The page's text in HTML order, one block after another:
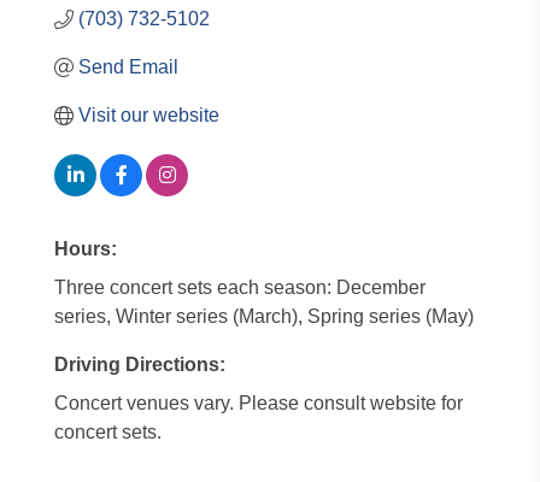
(703) 732-5102
Send Email
Visit our website
Hours:
Three concert sets each season: December
series, Winter series (March), Spring series (May)
Driving Directions:
Concert venues vary. Please consult website for
concert sets.